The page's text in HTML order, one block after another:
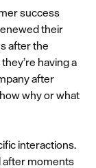
success
their
after the
having a
after
why or what
interactions.
after moments